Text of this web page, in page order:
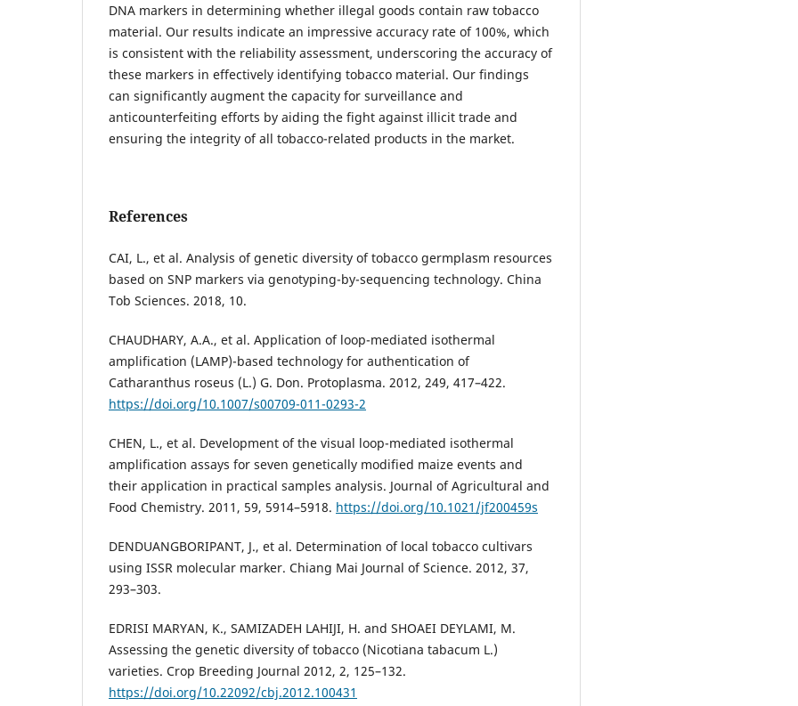
DNA markers in determining whether illegal goods contain raw tobacco
material. Our results indicate an impressive accuracy rate of 100%, which
is consistent with the reliability assessment, underscoring the accuracy of
these markers in effectively identifying tobacco material. Our findings
can significantly augment the capacity for surveillance and
anticounterfeiting efforts by aiding the fight against illicit trade and
ensuring the integrity of all tobacco-related products in the market.
References
CAI, L., et al. Analysis of genetic diversity of tobacco germplasm resources
based on SNP markers via genotyping-by-sequencing technology. China
Tob Sciences. 2018, 10.
CHAUDHARY, A.A., et al. Application of loop-mediated isothermal
amplification (LAMP)-based technology for authentication of
Catharanthus roseus (L.) G. Don. Protoplasma. 2012, 249, 417–422.
https://doi.org/10.1007/s00709-011-0293-2
CHEN, L., et al. Development of the visual loop-mediated isothermal
amplification assays for seven genetically modified maize events and
their application in practical samples analysis. Journal of Agricultural and
Food Chemistry. 2011, 59, 5914–5918. https://doi.org/10.1021/jf200459s
DENDUANGBORIPANT, J., et al. Determination of local tobacco cultivars
using ISSR molecular marker. Chiang Mai Journal of Science. 2012, 37,
293–303.
EDRISI MARYAN, K., SAMIZADEH LAHIJI, H. and SHOAEI DEYLAMI, M.
Assessing the genetic diversity of tobacco (Nicotiana tabacum L.)
varieties. Crop Breeding Journal 2012, 2, 125–132.
https://doi.org/10.22092/cbj.2012.100431